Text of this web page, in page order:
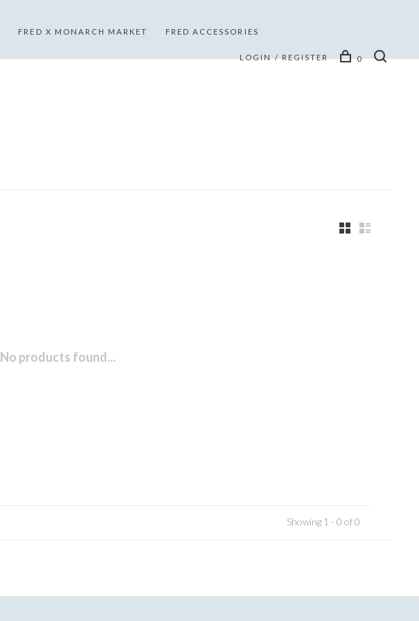
FRED X MONARCH MARKET FRED ACCESSORIES
LOGIN / REGISTER 0
No products found...
Showing 1 - 0 of 0